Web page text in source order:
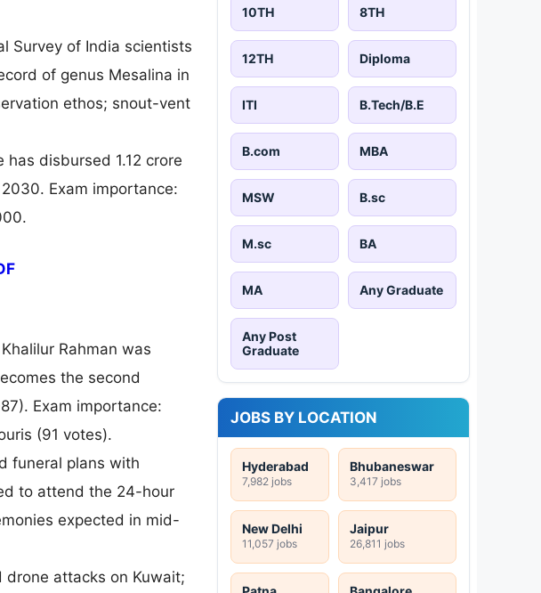
Survey of India scientists
of genus Mesalina in
ethos; snout-vent
disbursed 1.12 crore
Exam importance:
Rahman was
the second
Exam importance:
(91 votes).
funeral plans with
to attend the 24-hour
expected in mid-
drone attacks on Kuwait;
10TH 8TH
12TH Diploma
ITI B.Tech/B.E
B.com MBA
MSW B.sc
M.sc BA
MA Any Graduate
Any Post
Graduate
JOBS BY LOCATION
Hyderabad
7,982 jobs
Bhubaneswar
3,417 jobs
New Delhi
11,057 jobs
Jaipur
26,811 jobs